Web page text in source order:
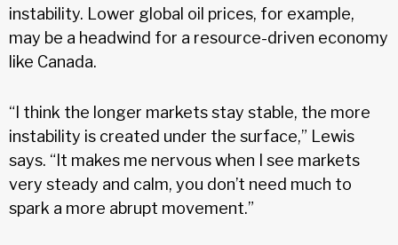
instability. Lower global oil prices, for example,
may be a headwind for a resource-driven economy
like Canada.
“I think the longer markets stay stable, the more
instability is created under the surface,” Lewis
says. “It makes me nervous when I see markets
very steady and calm, you don’t need much to
spark a more abrupt movement.”